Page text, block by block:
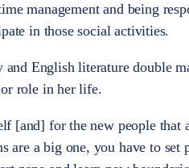
management and being
in those social activities.
English literature double
role in her life.
[and] for the new people
are a big one, you have to set